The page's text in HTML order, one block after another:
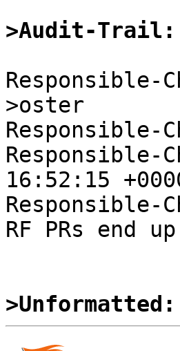
>Audit-Trail:
Responsible-
>oster
Responsible-
Responsible-
16:52:15
Responsible-
RF PRs end
>Unformatted: